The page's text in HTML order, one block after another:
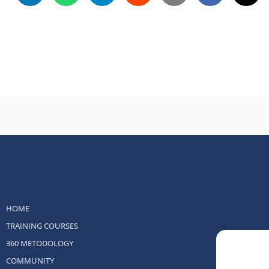
HOME
TRAINING COURSES
360 METODOLOGY
COMMUNITY